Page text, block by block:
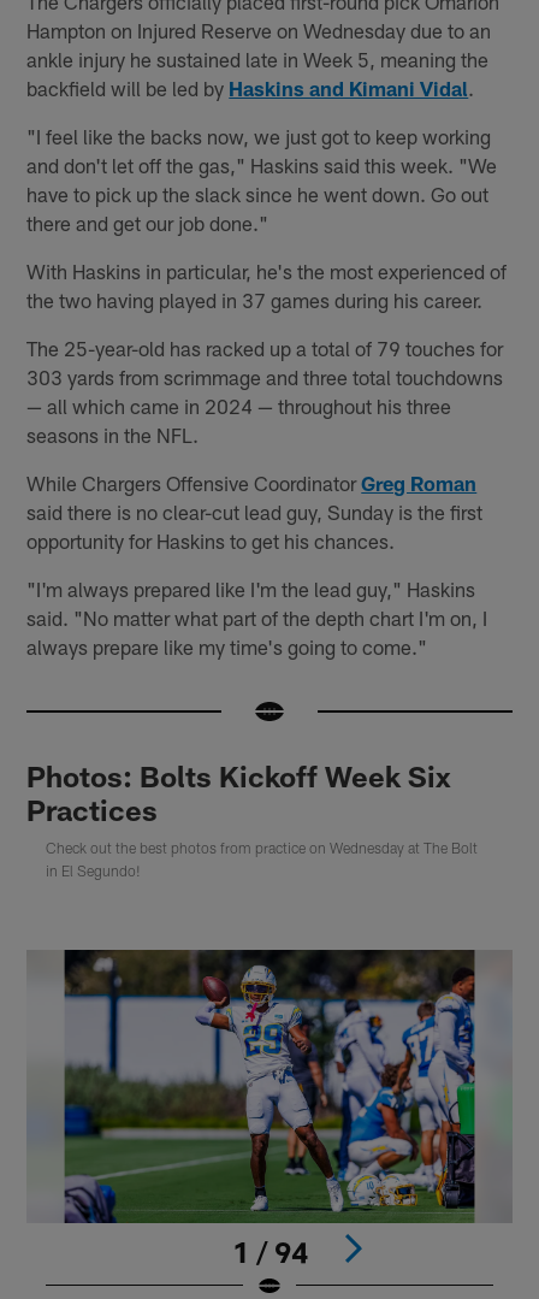
Hampton on Injured Reserve on Wednesday due to an
ankle injury he sustained late in Week 5, meaning the
backfield will be led by Haskins and Kimani Vidal
"I feel like the backs now, we just got to keep working
and don't let off the gas," Haskins said this week. "We
have to pick up the slack since he went down. Go out
there and get our job done."
With Haskins in particular, he's the most experienced of
the two having played in 37 games during his career.
The 25-year-old has racked up a total of 79 touches for
303 yards from scrimmage and three total touchdowns
— all which came in 2024 — throughout his three
seasons in the NFL.
While Chargers Offensive CoordinatorGreg Roman
said there is no clear-cut lead guy, Sunday is the first
opportunity for Haskins to get his chances.
"I'm always prepared like I'm the lead guy," Haskins
said. "No matter what part of the depth chart I'm on, I
always prepare like my time's going to come."
Photos: Bolts Kickoff Week Six
Practices
Check out the best photos from practice on Wednesday at The Bolt
in El Segundo!
1 / 94